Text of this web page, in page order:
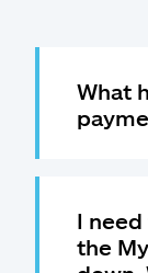
What
I
the